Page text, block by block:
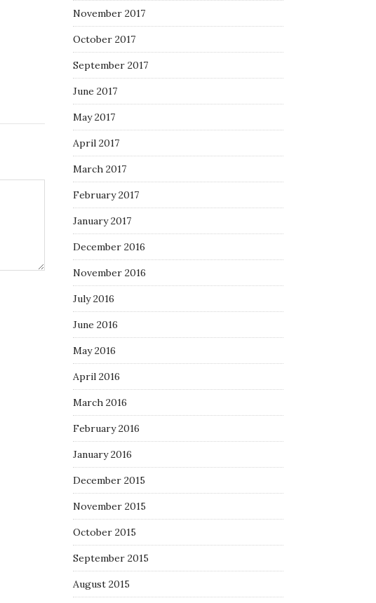
November 2017
October 2017
September 2017
June 2017
May 2017
April 2017
March 2017
February 2017
January 2017
December 2016
November 2016
July 2016
June 2016
May 2016
April 2016
March 2016
February 2016
January 2016
December 2015
November 2015
October 2015
September 2015
August 2015